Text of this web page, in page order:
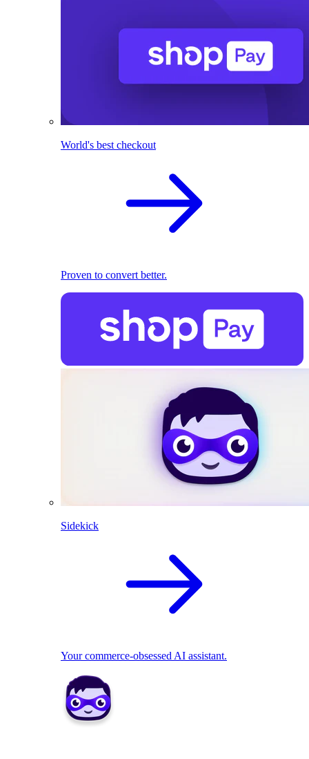
World's best checkout
Proven to convert better.
Sidekick
Your commerce-obsessed AI assistant.